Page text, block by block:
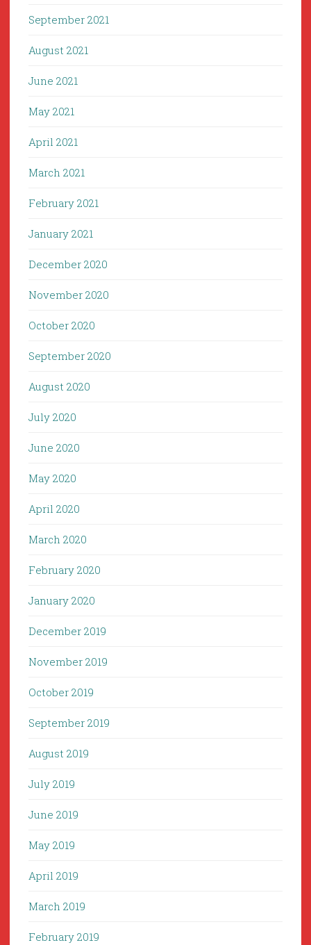
September 2021
August 2021
June 2021
May 2021
April 2021
March 2021
February 2021
January 2021
December 2020
November 2020
October 2020
September 2020
August 2020
July 2020
June 2020
May 2020
April 2020
March 2020
February 2020
January 2020
December 2019
November 2019
October 2019
September 2019
August 2019
July 2019
June 2019
May 2019
April 2019
March 2019
February 2019